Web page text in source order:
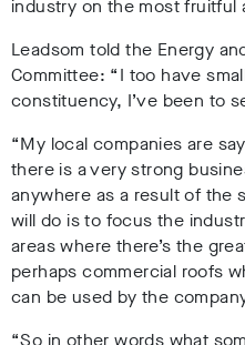
industry on the most fruitful
Leadsom told the Energy
Committee: “I too have
constituency, I’ve been to
“My local companies are
there is a very strong
anywhere as a result of the
will do is to focus the
areas where there’s the
perhaps commercial roofs
can be used by the
“So in other words what